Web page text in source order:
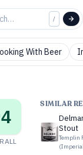
/
With Beer
SIMILAR
Stout
Templin